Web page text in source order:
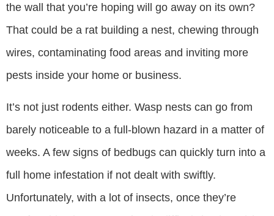
the wall that you’re hoping will go away on its own?
That could be a rat building a nest, chewing through
wires, contaminating food areas and inviting more
pests inside your home or business.
It’s not just rodents either. Wasp nests can go from
barely noticeable to a full-blown hazard in a matter of
weeks. A few signs of bedbugs can quickly turn into a
full home infestation if not dealt with swiftly.
Unfortunately, with a lot of insects, once they’re